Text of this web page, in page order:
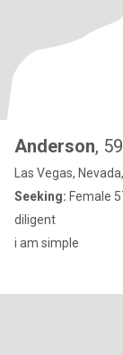
Anderson, 59
Las Vegas,
Seeking: Female
diligent
i am simple